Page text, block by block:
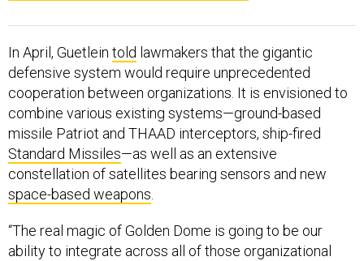
In April, Guetlein told lawmakers that the gigantic
defensive system would require unprecedented
cooperation between organizations. It is envisioned to
combine various existing systems—ground-based
missile Patriot and THAAD interceptors, ship-fired
Standard Missiles—as well as an extensive
constellation of satellites bearing sensors and new
space-based weapons
“The real magic of Golden Dome is going to be our
ability to integrate across all of those organizational